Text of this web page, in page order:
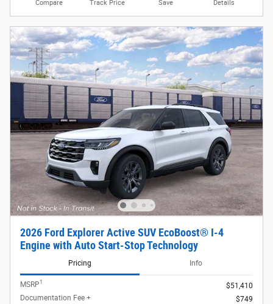
Compare Track Price Save Details
2026 Ford Explorer Active SUV EcoBoost® I-4
Engine with Auto Start-Stop Technology
Pricing Info
MSRP1
$51,410
Documentation Fee +
$749